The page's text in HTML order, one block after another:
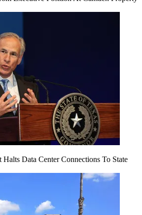
Data Center Connections To State